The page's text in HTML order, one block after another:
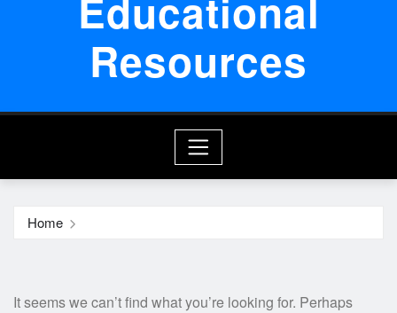
Resources
Home
It seems we can’t find what you’re looking for. Perhaps